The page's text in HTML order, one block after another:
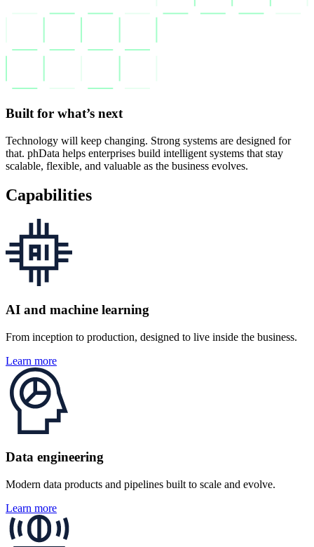
Built for what’s next
Technology will keep changing. Strong systems are designed for
that. phData helps enterprises build intelligent systems that stay
scalable, flexible, and valuable as the business evolves.
Capabilities
AI and machine learning
From inception to production, designed to live inside the business.
Learn more
Data engineering
Modern data products and pipelines built to scale and evolve.
Learn more